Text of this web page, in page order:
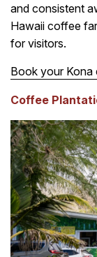
and consistent
Hawaii coffee
for visitors.
Book your
Coffee